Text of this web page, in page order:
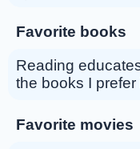
Favorite books
Reading
the books I prefer
Favorite movies